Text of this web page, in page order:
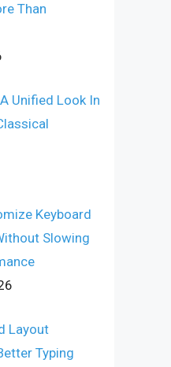
Than
Unified Look In
Keyboard
Slowing
Layout
Typing